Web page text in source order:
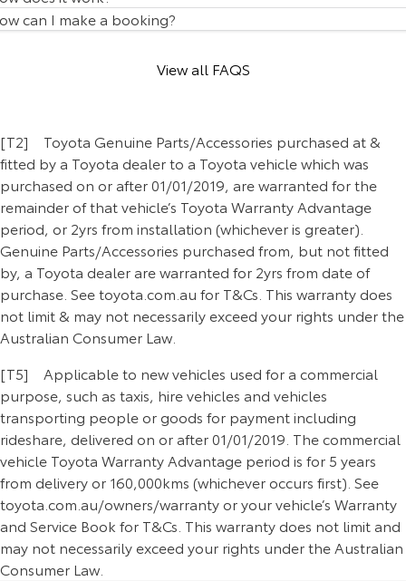
can I make a booking?
View all FAQS
[T2] Toyota Genuine Parts/Accessories purchased at &
fitted by a Toyota dealer to a Toyota vehicle which was
purchased on or after 01/01/2019, are warranted for the
remainder of that vehicle’s Toyota Warranty Advantage
period, or 2yrs from installation (whichever is greater).
Genuine Parts/Accessories purchased from, but not fitted
by, a Toyota dealer are warranted for 2yrs from date of
purchase. See toyota.com.au for T&Cs. This warranty does
not limit & may not necessarily exceed your rights under the
Australian Consumer Law.
[T5] Applicable to new vehicles used for a commercial
purpose, such as taxis, hire vehicles and vehicles
transporting people or goods for payment including
rideshare, delivered on or after 01/01/2019. The commercial
vehicle Toyota Warranty Advantage period is for 5 years
from delivery or 160,000kms (whichever occurs first). See
toyota.com.au/owners/warranty or your vehicle’s Warranty
and Service Book for T&Cs. This warranty does not limit and
may not necessarily exceed your rights under the Australian
Consumer Law.